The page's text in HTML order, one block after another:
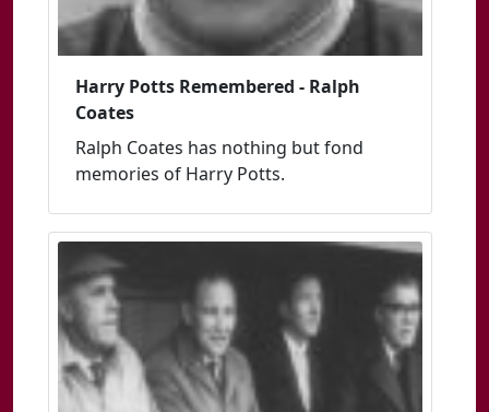
Harry Potts Remembered - Ralph
Coates
Ralph Coates has nothing but fond
memories of Harry Potts.